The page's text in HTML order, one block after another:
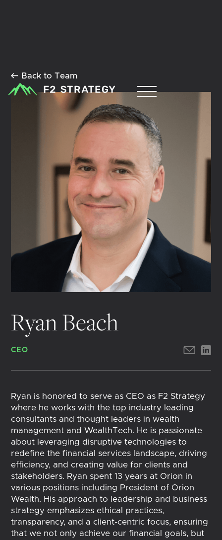
Back to Team
Ryan Beach
CEO
Ryan is honored to serve as CEO as F2 Strategy
where he works with the top industry leading
consultants and thought leaders in wealth
management and WealthTech. He is passionate
about leveraging disruptive technologies to
redefine the financial services landscape, driving
efficiency, and creating value for clients and
stakeholders. Ryan spent 13 years at Orion in
various positions including President of Orion
Wealth. His approach to leadership and business
strategy emphasizes ethical practices,
transparency, and a client-centric focus, ensuring
that we not only achieve our financial goals, but